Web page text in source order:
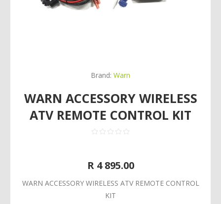
Brand: Warn
WARN ACCESSORY WIRELESS
ATV REMOTE CONTROL KIT
R 4 895.00
WARN ACCESSORY WIRELESS ATV REMOTE CONTROL
KIT